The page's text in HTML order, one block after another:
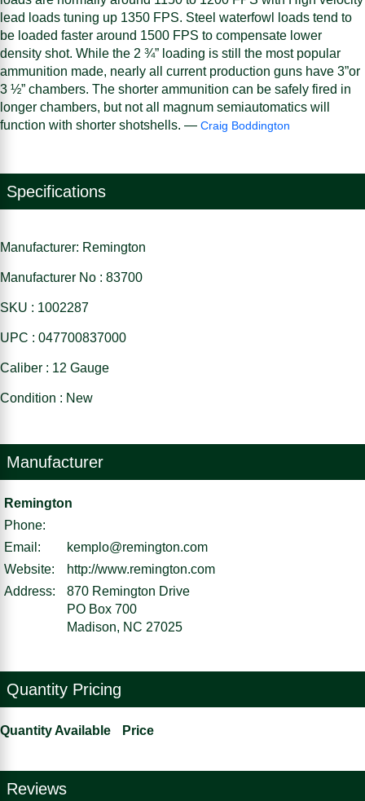
lead loads tuning up 1350 FPS. Steel waterfowl loads tend to
be loaded faster around 1500 FPS to compensate lower
density shot. While the 2 ¾” loading is still the most popular
ammunition made, nearly all current production guns have 3”or
3 ½” chambers. The shorter ammunition can be safely fired in
longer chambers, but not all magnum semiautomatics will
function with shorter shotshells. — Craig Boddington
Specifications
Manufacturer: Remington
Manufacturer No : 83700
SKU : 1002287
UPC : 047700837000
Caliber : 12 Gauge
Condition : New
Manufacturer
Remington
Phone:
Email:
kemplo@remington.com
Website:
http://www.remington.com
Address:
870 Remington Drive
PO Box 700
Madison, NC 27025
Quantity Pricing
Quantity Available Price
Reviews